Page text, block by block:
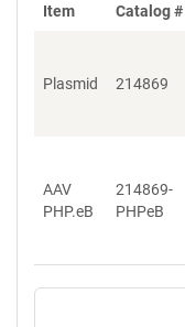
Item Catalog #
Plasmid 214869
AAV
PHP.eB
214869-
PHPeB